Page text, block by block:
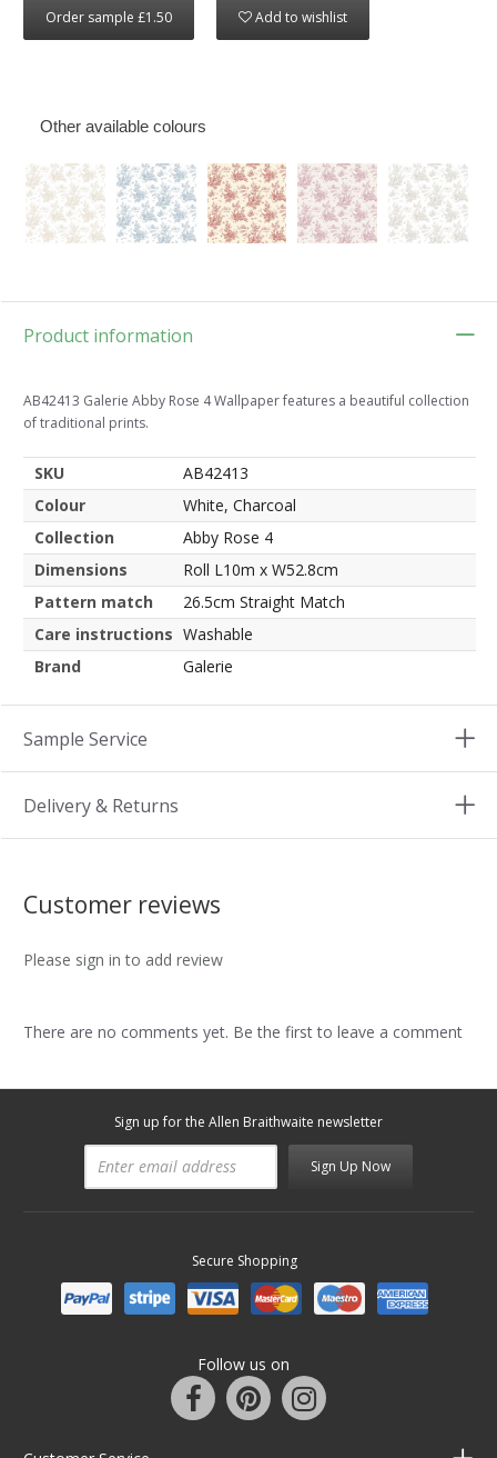
Order sample £1.50 Add to wishlist
Other available colours
Product information
AB42413 Galerie Abby Rose 4 Wallpaper features a beautiful collection
of traditional prints.
SKU
AB42413
Colour
White, Charcoal
Collection
Abby Rose 4
Dimensions
Roll L10m x W52.8cm
Pattern match
26.5cm Straight Match
Care instructions Washable
Brand
Galerie
Sample Service
Delivery & Returns
Customer reviews
Please sign in to add review
There are no comments yet. Be the first to leave a comment
Sign up for the Allen Braithwaite newsletter
Sign Up Now
Secure Shopping
Follow us on